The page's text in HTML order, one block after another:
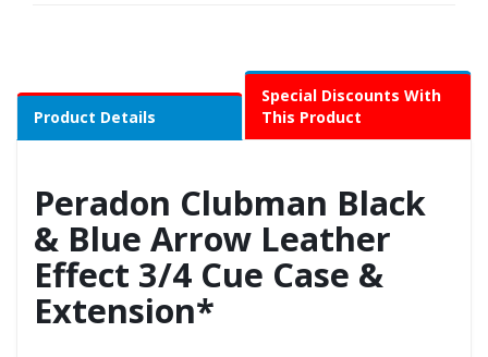
Product Details
Special Discounts With
This Product
Peradon Clubman Black
& Blue Arrow Leather
Effect 3/4 Cue Case &
Extension*